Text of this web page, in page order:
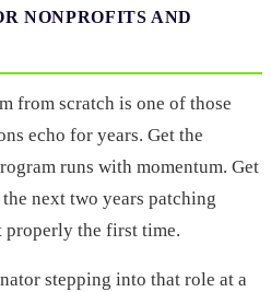
NONPROFITS AND
from scratch is one of those
echo for years. Get the
runs with momentum. Get
next two years patching
the first time.
stepping into that role at a